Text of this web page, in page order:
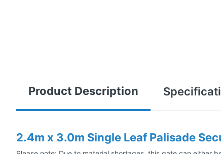
Product Description
2.4m x 3.0m Single Leaf Palisade